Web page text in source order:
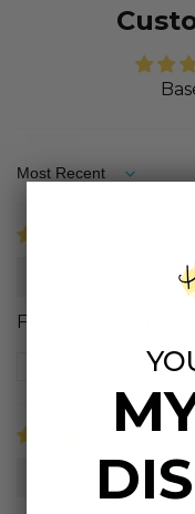
Sort by
Flowers are very
Review written in Shop
Wendy S.